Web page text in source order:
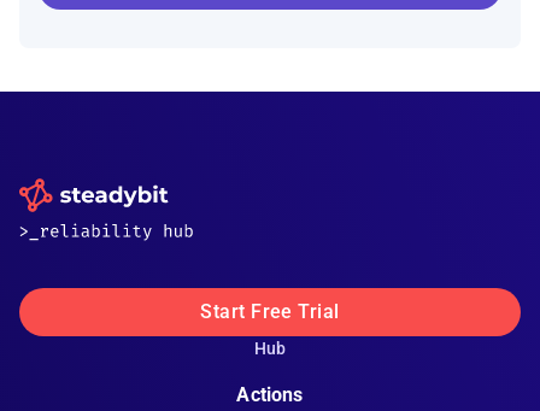
Start Free Trial
Hub
Actions